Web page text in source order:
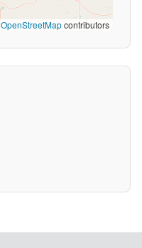
OpenStreetMapcontributors